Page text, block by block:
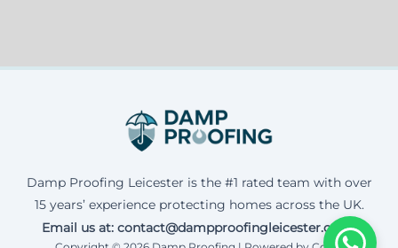
Damp Proofing Leicester is the #1 rated team with over
15 years’ experience protecting homes across the UK.
Email us at: contact@dampproofingleicester.co.uk